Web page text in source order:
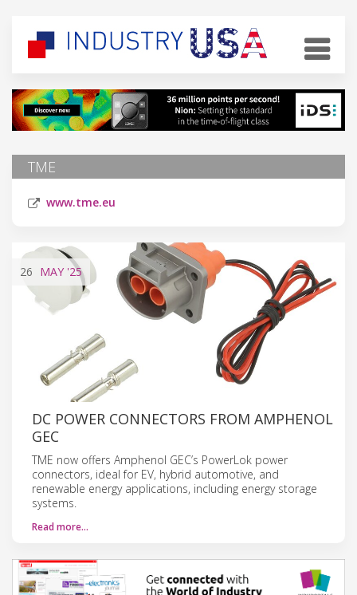
TME
www.tme.eu
26 MAY '25
DC POWER CONNECTORS FROM AMPHENOL
GEC
TME now offers Amphenol GEC’s PowerLok power
connectors, ideal for EV, hybrid automotive, and
renewable energy applications, including energy storage
systems.
Read more…